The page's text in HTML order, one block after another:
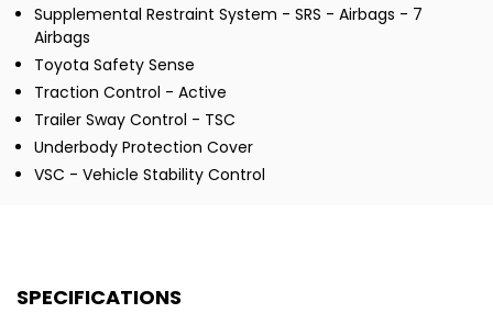
Supplemental Restraint System - SRS - Airbags - 7
Airbags
Toyota Safety Sense
Traction Control - Active
Trailer Sway Control - TSC
Underbody Protection Cover
VSC - Vehicle Stability Control
SPECIFICATIONS